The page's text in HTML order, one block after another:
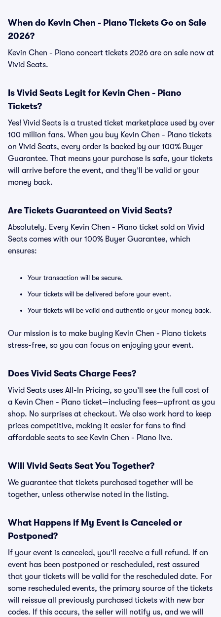
When do Kevin Chen - Piano Tickets Go on Sale
2026?
Kevin Chen - Piano concert tickets 2026 are on sale now at
Vivid Seats.
Is Vivid Seats Legit for Kevin Chen - Piano
Tickets?
Yes! Vivid Seats is a trusted ticket marketplace used by over
100 million fans. When you buy Kevin Chen - Piano tickets
on Vivid Seats, every order is backed by our 100% Buyer
Guarantee. That means your purchase is safe, your tickets
will arrive before the event, and they’ll be valid or your
money back.
Are Tickets Guaranteed on Vivid Seats?
Absolutely. Every Kevin Chen - Piano ticket sold on Vivid
Seats comes with our 100% Buyer Guarantee, which
ensures:
Your transaction will be secure.
Your tickets will be delivered before your event.
Your tickets will be valid and authentic or your money back.
Our mission is to make buying Kevin Chen - Piano tickets
stress-free, so you can focus on enjoying your event.
Does Vivid Seats Charge Fees?
Vivid Seats uses All-In Pricing, so you’ll see the full cost of
a Kevin Chen - Piano ticket—including fees—upfront as you
shop. No surprises at checkout. We also work hard to keep
prices competitive, making it easier for fans to find
affordable seats to see Kevin Chen - Piano live.
Will Vivid Seats Seat You Together?
We guarantee that tickets purchased together will be
together, unless otherwise noted in the listing.
What Happens if My Event is Canceled or
Postponed?
If your event is canceled, you’ll receive a full refund. If an
event has been postponed or rescheduled, rest assured
that your tickets will be valid for the rescheduled date. For
some rescheduled events, the primary source of the tickets
will reissue all previously purchased tickets with new bar
codes. If this occurs, the seller will notify us, and we will